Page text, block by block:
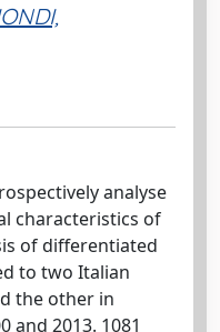
analyse
characteristics of
of differentiated
to two Italian
the other in
and 2013. 1081